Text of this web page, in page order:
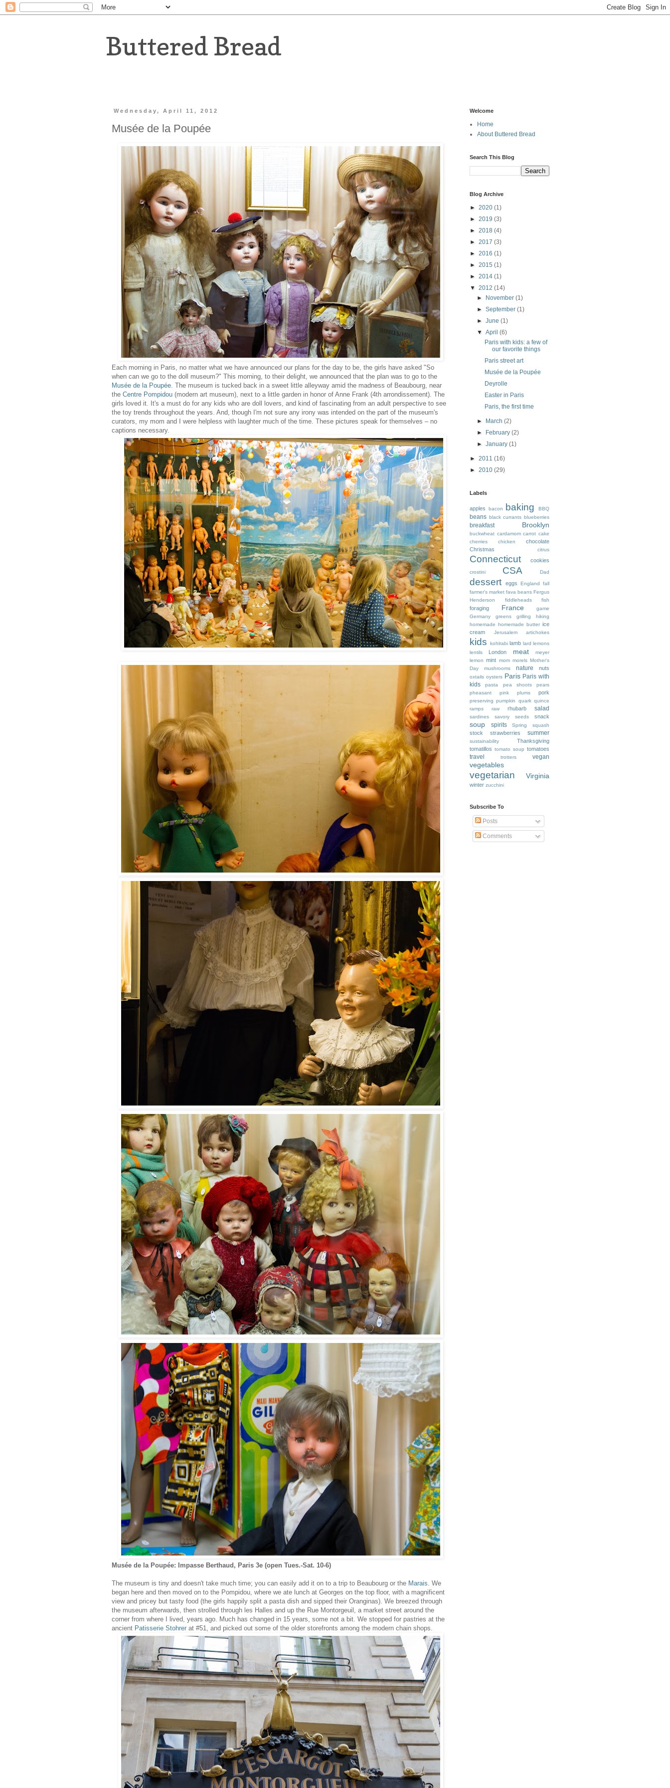
Buttered Bread
Wednesday, April 11, 2012
Musée de la Poupée
Each morning in Paris, no matter what we have announced our plans for the day to be, the girls have asked "So
when can we go to the doll museum?" This morning, to their delight, we announced that the plan was to go to the
Musée de la Poupée The museum is tucked back in a sweet little alleyway amid the madness of Beaubourg, near
the Centre Pompidou (modern art museum), next to a little garden in honor of Anne Frank (4th arrondissement). The
girls loved it. It's a must do for any kids who are doll lovers, and kind of fascinating from an adult perspective to see
the toy trends throughout the years. And, though I'm not sure any irony was intended on the part of the museum's
curators, my mom and I were helpless with laughter much of the time. These pictures speak for themselves – no
captions necessary.
Musée de la Poupée: Impasse Berthaud, Paris 3e (open Tues.-Sat. 10-6)
The museum is tiny and doesn't take much time; you can easily add it on to a trip to Beaubourg or the Marais . We
began here and then moved on to the Pompidou, where we ate lunch at Georges on the top floor, with a magnificent
view and pricey but tasty food (the girls happily split a pasta dish and sipped their Oranginas). We breezed through
the museum afterwards, then strolled through les Halles and up the Rue Montorgeuil, a market street around the
corner from where I lived, years ago. Much has changed in 15 years, some not a bit. We stopped for pastries at the
ancient Patisserie Stohrer at #51, and picked out some of the older storefronts among the modern chain shops.
Welcome
Home
About Buttered Bread
Search This Blog
Blog Archive
► 2020 (1)
► 2019 (3)
► 2018 (4)
► 2017 (3)
► 2016 (1)
► 2015 (1)
► 2014 (1)
▼ 2012 (14)
►
November(1)
►September(1)
►June(1)
▼April(6)
Paris with kids: a few of
our favorite things
Paris street art
Musée de la Poupée
Deyrolle
Easter in Paris
Paris, the first time
► March(2)
►
February(2)
►January(1)
► 2011 (16)
► 2010 (29)
Labels
apples bacon baking BBQ
beans black currants blueberries
breakfast Brooklyn
buckwheat cardamom carrot cake
cherries
chicken
chocolate
Christmas
citrus
Connecticut cookies
crostini CSA Dad
dessert eggs England
fall
farmer's market fava beans Fergus
Henderson
fiddleheads fish
foraging France
game
Germany
greens grilling
hiking
homemade homemade butter ice
cream
Jerusalem artichokes
kids kohlrabi lamb lard lemons
lentils
London meat
meyer
lemon mint mom morels Mother's
Day
mushrooms nature nuts
oxtails oysters Paris Paris with
kids
pasta pea shoots
pears
pheasant
pink plums pork
preserving pumpkin quark quince
ramps
raw rhubarb salad
sardines savory seeds snack
soup spirits Spring squash
stock strawberries summer
sustainability
Thanksgiving
tomatillos tomato soup tomatoes
travel trotters vegan
vegetables
vegetarian Virginia
winter zucchini
Subscribe To
Posts
Comments